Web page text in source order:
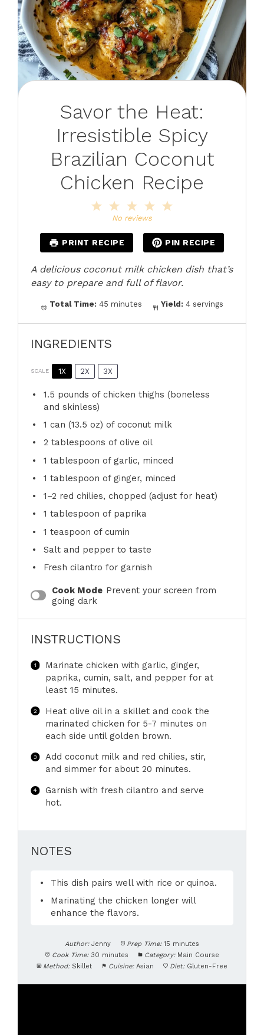
Savor the Heat:
Irresistible Spicy
Brazilian Coconut
Chicken Recipe
4
3
Stars
2
Stars
Star
No reviews
PRINT RECIPE PIN RECIPE
A delicious coconut milk chicken dish that’s
easy to prepare and full of flavor.
Total Time: 45 minutes Yield: 4 servings
INGREDIENTS
SCALE 1X 2X 3X
1.5 pounds of chicken thighs (boneless
and skinless)
1 can (13.5 oz) of coconut milk
2 tablespoons of olive oil
1 tablespoon of garlic, minced
1 tablespoon of ginger, minced
1–2 red chilies, chopped (adjust for heat)
1 tablespoon of paprika
1 teaspoon of cumin
Salt and pepper to taste
Fresh cilantro for garnish
Cook Mode Prevent your screen from
going dark
INSTRUCTIONS
Marinate chicken with garlic, ginger,
paprika, cumin, salt, and pepper for at
least 15 minutes.
Heat olive oil in a skillet and cook the
marinated chicken for 5-7 minutes on
each side until golden brown.
Add coconut milk and red chilies, stir,
and simmer for about 20 minutes.
Garnish with fresh cilantro and serve
hot.
NOTES
This dish pairs well with rice or quinoa.
Marinating the chicken longer will
enhance the flavors.
Author: Jenny Prep Time: 15 minutes
Cook Time: 30 minutes Category: Main Course
Method: Skillet Cuisine: Asian Diet: Gluten-Free